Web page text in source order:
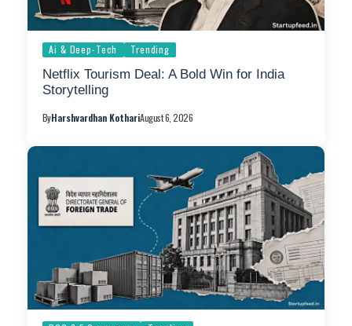
Ai & Deep-Tech Trending
Netflix Tourism Deal: A Bold Win for India
Storytelling
ByHarshvardhan KothariAugust 6, 2026